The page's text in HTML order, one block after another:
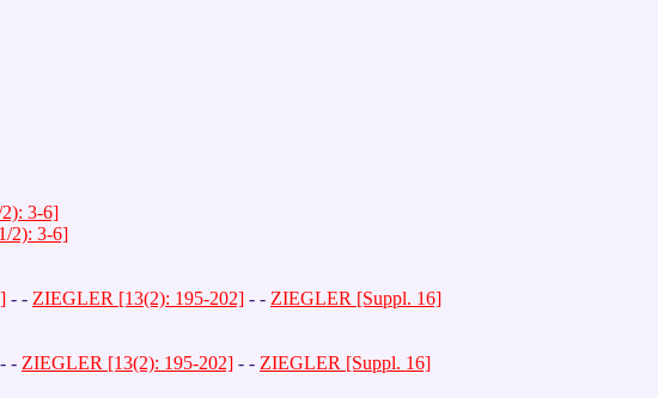
3-6]
2): 3-6]
- - ZIEGLER [13(2): 195-202] - - ZIEGLER [Suppl. 16]
- - ZIEGLER [13(2): 195-202] - - ZIEGLER [Suppl. 16]